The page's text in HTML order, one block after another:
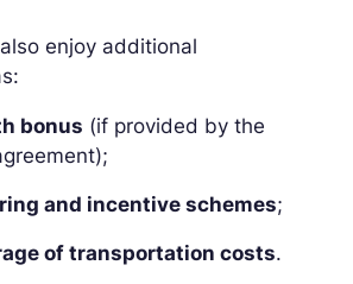
enjoy additional
bonus (if provided by the
and incentive schemes;
of transportation costs.